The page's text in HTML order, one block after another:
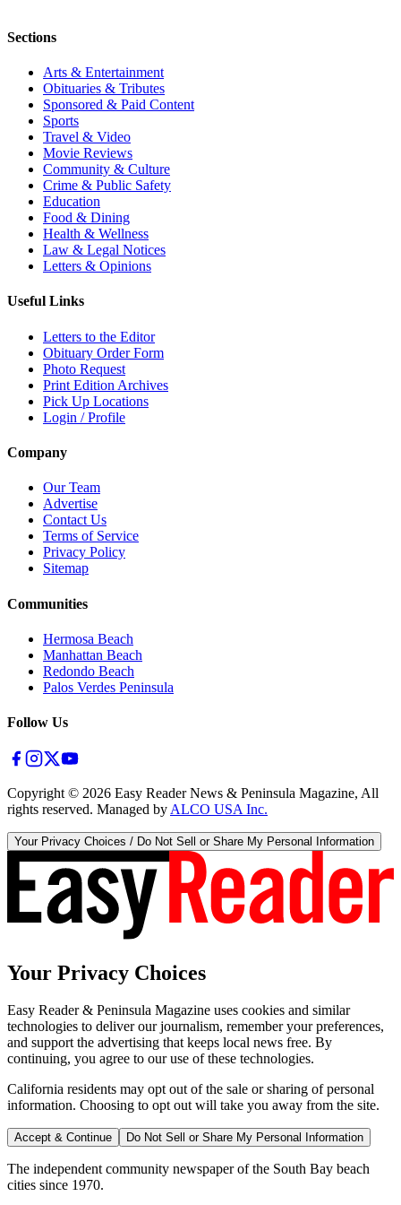
Sections
Arts & Entertainment
Obituaries & Tributes
Sponsored & Paid Content
Sports
Travel & Video
Movie Reviews
Community & Culture
Crime & Public Safety
Education
Food & Dining
Health & Wellness
Law & Legal Notices
Letters & Opinions
Useful Links
Letters to the Editor
Obituary Order Form
Photo Request
Print Edition Archives
Pick Up Locations
Login / Profile
Company
Our Team
Advertise
Contact Us
Terms of Service
Privacy Policy
Sitemap
Communities
Hermosa Beach
Manhattan Beach
Redondo Beach
Palos Verdes Peninsula
Follow Us
Copyright © 2026 Easy Reader News & Peninsula Magazine, All
rights reserved. Managed by ALCO USA Inc.
Your Privacy Choices / Do Not Sell or Share My Personal Information
Your Privacy Choices
Easy Reader & Peninsula Magazine uses cookies and similar
technologies to deliver our journalism, remember your preferences,
and support the advertising that keeps local news free. By
continuing, you agree to our use of these technologies.
California residents may opt out of the sale or sharing of personal
information. Choosing to opt out will take you away from the site.
Accept & Continue Do Not Sell or Share My Personal Information
The independent community newspaper of the South Bay beach
cities since 1970.